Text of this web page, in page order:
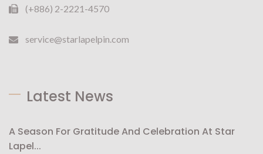
(+886) 2-2221-4570
service@starlapelpin.com
Latest News
A Season For Gratitude And Celebration At Star
Lapel...